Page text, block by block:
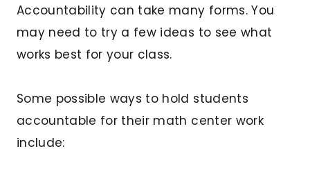
Accountability can take many forms. You
may need to try a few ideas to see what
works best for your class.
Some possible ways to hold students
accountable for their math center work
include: